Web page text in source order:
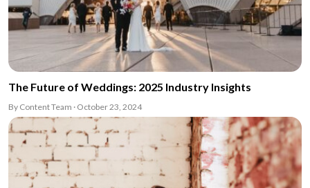
The Future of Weddings: 2025 Industry Insights
By Content Team · October 23, 2024